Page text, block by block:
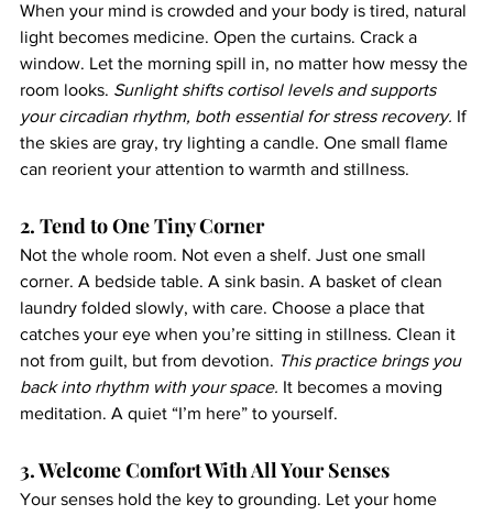
When your mind is crowded and your body is tired, natural
light becomes medicine. Open the curtains. Crack a
window. Let the morning spill in, no matter how messy the
room looks. Sunlight shifts cortisol levels and supports
your circadian rhythm, both essential for stress recovery. If
the skies are gray, try lighting a candle. One small flame
can reorient your attention to warmth and stillness.
2. Tend to One Tiny Corner
Not the whole room. Not even a shelf. Just one small
corner. A bedside table. A sink basin. A basket of clean
laundry folded slowly, with care. Choose a place that
catches your eye when you’re sitting in stillness. Clean it
not from guilt, but from devotion. This practice brings you
back into rhythm with your space. It becomes a moving
meditation. A quiet “I’m here” to yourself.
3. Welcome Comfort With All Your Senses
Your senses hold the key to grounding. Let your home